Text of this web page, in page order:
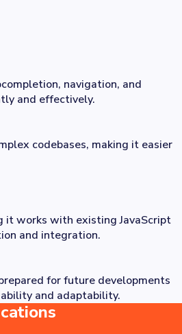
navigation, and
and effectively.
codebases, making it easier
it works with existing JavaScript
and integration.
for future developments
and adaptability.